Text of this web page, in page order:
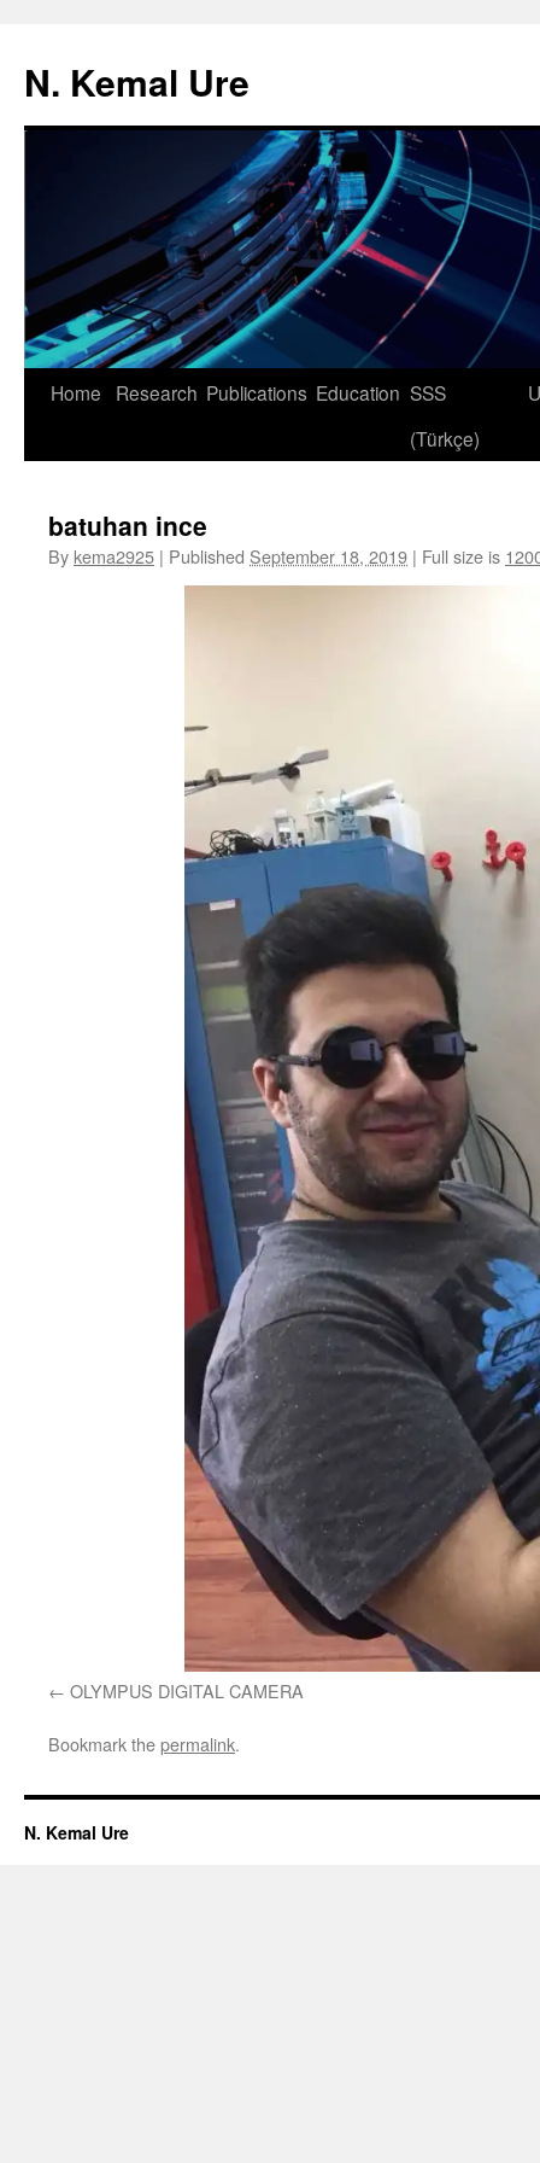
N. Kemal Ure
Skip
Home Research Publications Education SSS
(Türkçe)
batuhan ince
By kema2925 | Published September 18, 2019 | Full size is
OLYMPUS DIGITAL CAMERA
Bookmark thepermalink.
N. Kemal Ure